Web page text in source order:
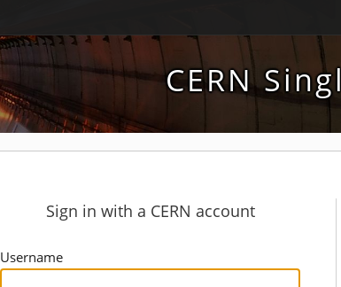
CERN
Sign in with a CERN account
Username